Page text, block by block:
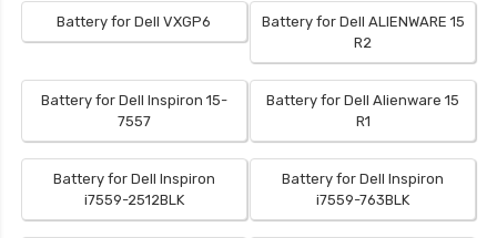
Battery for Dell VXGP6
Battery for Dell ALIENWARE 15
R2
Battery for Dell Inspiron 15-
7557
Battery for Dell Alienware 15
R1
Battery for Dell Inspiron
i7559-2512BLK
Battery for Dell Inspiron
i7559-763BLK